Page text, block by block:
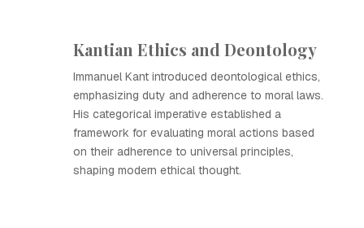
Kantian Ethics and Deontology
Immanuel Kant introduced deontological ethics,
emphasizing duty and adherence to moral laws.
His categorical imperative established a
framework for evaluating moral actions based
on their adherence to universal principles,
shaping modern ethical thought.